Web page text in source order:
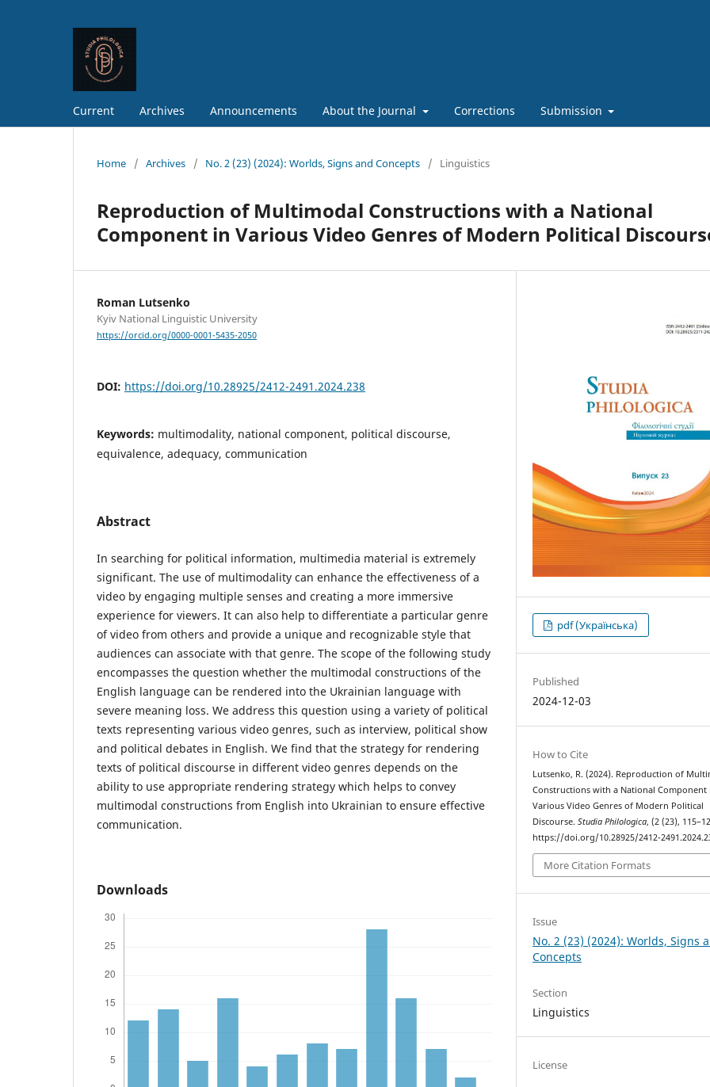
Current Archives Announcements About the Journal Corrections Submission
Home / Archives / No. 2 (23) (2024): Worlds, Signs and Concepts / Linguistics
Reproduction of Multimodal Constructions with a National
Component in Various Video Genres of Modern Political
Roman Lutsenko
Kyiv National Linguistic University
https://orcid.org/0000-0001-5435-2050
DOI: https://doi.org/10.28925/2412-2491.2024.238
Keywords: multimodality, national component, political discourse,
equivalence, adequacy, communication
Abstract
In searching for political information, multimedia material is extremely
significant. The use of multimodality can enhance the effectiveness of a
video by engaging multiple senses and creating a more immersive
experience for viewers. It can also help to differentiate a particular genre
of video from others and provide a unique and recognizable style that
audiences can associate with that genre. The scope of the following study
encompasses the question whether the multimodal constructions of the
English language can be rendered into the Ukrainian language with
severe meaning loss. We address this question using a variety of political
texts representing various video genres, such as interview, political show
and political debates in English. We find that the strategy for rendering
texts of political discourse in different video genres depends on the
ability to use appropriate rendering strategy which helps to convey
multimodal constructions from English into Ukrainian to ensure effective
communication.
Downloads
pdf (Українська)
Published
2024-12-03
How to Cite
Lutsenko, R. (2024). Reproduction of
Constructions with a National Component
Various Video Genres of Modern Political
Discourse.Studia Philologica, (2 (23),
https://doi.org/10.28925/2412-
More Citation Formats
Issue
No. 2 (23) (2024): Worlds, Signs
Concepts
Section
Linguistics
License